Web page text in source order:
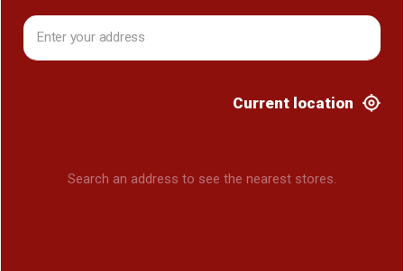
Current location
Search an address to see the nearest stores.